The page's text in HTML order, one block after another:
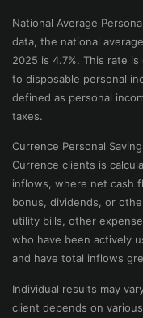
National Average
data, the national
2025 is 4.7%. This rate
to disposable personal
defined as personal
taxes.
Currence Personal
Currence clients is
inflows, where net cash
bonus, dividends, or
utility bills, other
who have been actively
and have total inflows
Individual results may
client depends on